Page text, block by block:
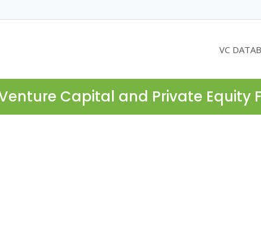
VC
Capital and Private Equity